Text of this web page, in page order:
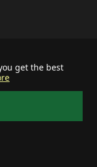
get the best